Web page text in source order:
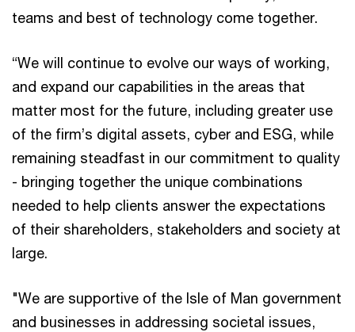
teams and best of technology come together.
“We will continue to evolve our ways of working,
and expand our capabilities in the areas that
matter most for the future, including greater use
of the firm’s digital assets, cyber and ESG, while
remaining steadfast in our commitment to quality
- bringing together the unique combinations
needed to help clients answer the expectations
of their shareholders, stakeholders and society at
large.
"We are supportive of the Isle of Man government
and businesses in addressing societal issues,